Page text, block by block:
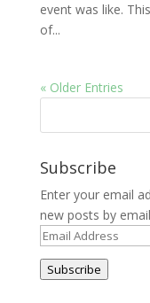
event was like.
of...
« Older Entries
Subscribe
Enter your email
new posts by
Email
Address
Subscribe